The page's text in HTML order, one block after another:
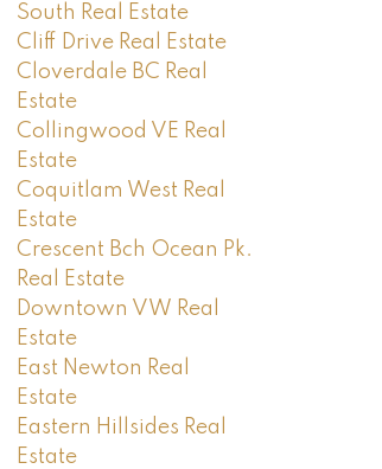
South Real Estate
Cliff Drive Real Estate
Cloverdale BC Real
Estate
Collingwood VE Real
Estate
Coquitlam West Real
Estate
Crescent Bch Ocean Pk.
Real Estate
Downtown VW Real
Estate
East Newton Real
Estate
Eastern Hillsides Real
Estate